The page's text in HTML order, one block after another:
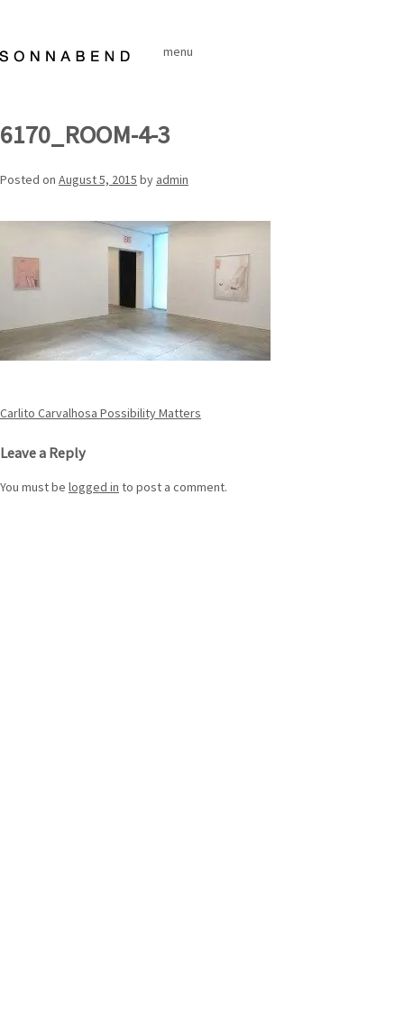
content
menu
6170_ROOM-4-3
Posted on August 5, 2015 by admin
Post
navigation
Carlito Carvalhosa Possibility Matters
Leave a Reply
You must be logged in to post a comment.